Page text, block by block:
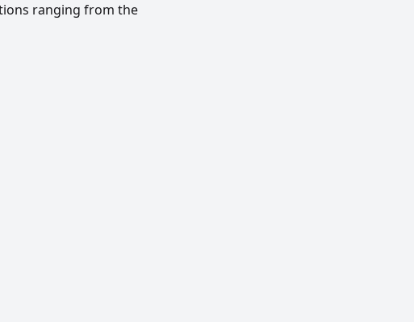
ranging from the